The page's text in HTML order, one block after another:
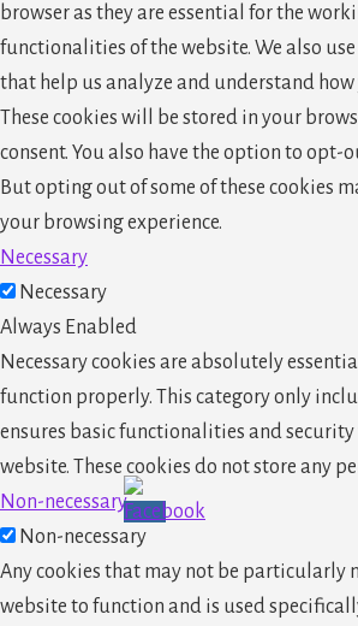
browser as they are essential for the
functionalities of the website. We also
that help us analyze and understand how
These cookies will be stored in your
consent. You also have the option to opt-
But opting out of some of these cookies
your browsing experience.
Necessary
Necessary
Always Enabled
Necessary cookies are absolutely
function properly. This category only
ensures basic functionalities and security
website. These cookies do not store any
Non-necessary
Non-necessary
Any cookies that may not be particularly
website to function and is used